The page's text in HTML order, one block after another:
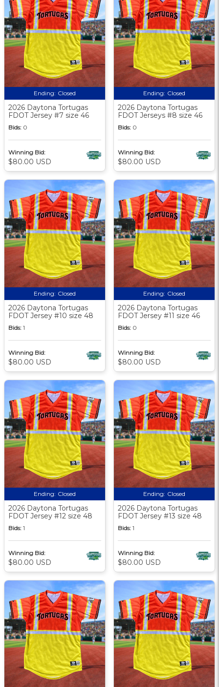
Ending: Closed
2026 Daytona Tortugas
FDOT Jersey #7 size 46
Bids: 0
Winning Bid:
$80.00 USD
Ending: Closed
2026 Daytona Tortugas
FDOT Jerseys #8 size 46
Bids: 0
Winning Bid:
$80.00 USD
Ending: Closed
2026 Daytona Tortugas
FDOT Jersey #10 size 48
Bids: 1
Winning Bid:
$80.00 USD
Ending: Closed
2026 Daytona Tortugas
FDOT Jersey #11 size 46
Bids: 0
Winning Bid:
$80.00 USD
Ending: Closed
2026 Daytona Tortugas
FDOT Jersey #12 size 48
Bids: 1
Winning Bid:
$80.00 USD
Ending: Closed
2026 Daytona Tortugas
FDOT Jersey #13 size 48
Bids: 1
Winning Bid:
$80.00 USD